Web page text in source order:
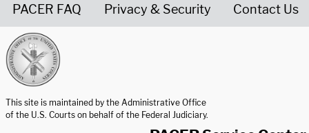
PACER FAQ Privacy & Security Contact Us
This site is maintained by the Administrative Office
of the U.S. Courts on behalf of the Federal Judiciary.